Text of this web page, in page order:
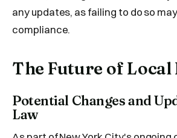
any updates, as failing to do so
compliance.
The Future of Local
Potential Changes and
Law